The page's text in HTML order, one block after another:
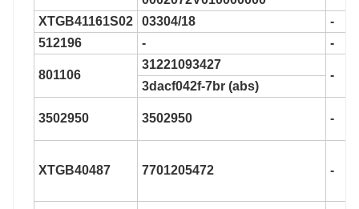
XTGB41161S02
03304/18
-
512196
- -
801106
31221093427
-
3dacf042f-7br (abs)
3502950 3502950 -
XTGB40487 7701205472 -